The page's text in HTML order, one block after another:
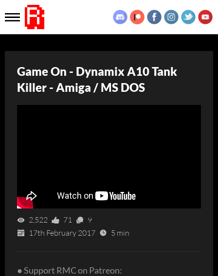
Game On - Dynamix A10 Tank
Killer - Amiga / MS DOS
2,522 71
9
17th February 2017
5 min
● Support RMC on Patreon: